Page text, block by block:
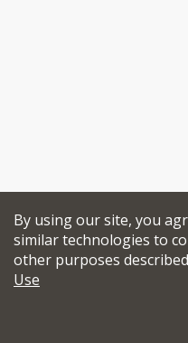
By using our site, you
similar technologies to
other purposes
Use